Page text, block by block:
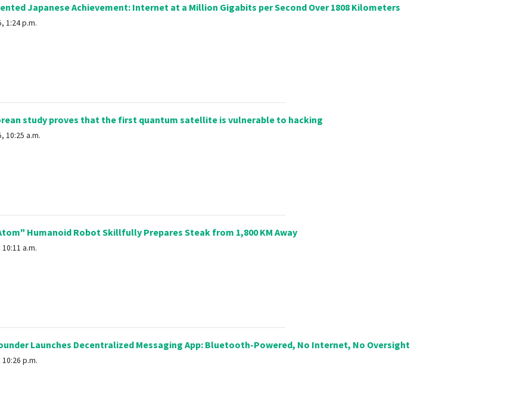
Japanese Achievement: Internet at a Million Gigabits per Second Over 1808 Kilometers
1:24 p.m.
study proves that the first quantum satellite is vulnerable to hacking
10:25 a.m.
Humanoid Robot Skillfully Prepares Steak from 1,800 KM Away
a.m.
Launches Decentralized Messaging App: Bluetooth-Powered, No Internet, No Oversight
p.m.